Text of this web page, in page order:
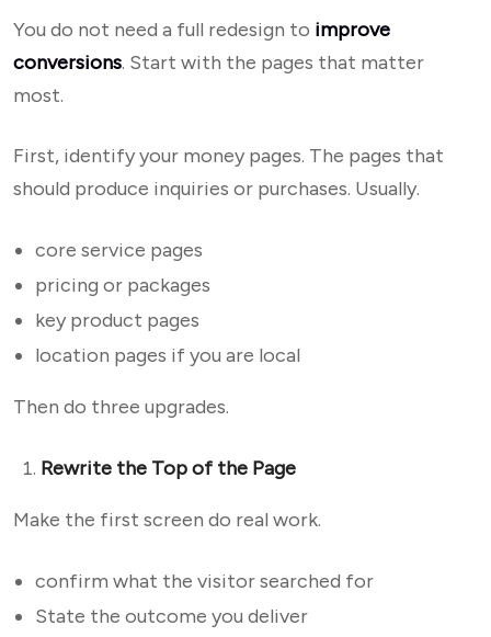
You do not need a full redesign to improve
conversions. Start with the pages that matter
most.
First, identify your money pages. The pages that
should produce inquiries or purchases. Usually.
core service pages
pricing or packages
key product pages
location pages if you are local
Then do three upgrades.
Rewrite the Top of the Page
Make the first screen do real work.
confirm what the visitor searched for
State the outcome you deliver